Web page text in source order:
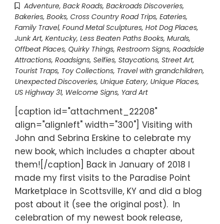
Adventure, Back Roads, Backroads Discoveries,
Bakeries, Books, Cross Country Road Trips, Eateries,
Family Travel, Found Metal Sculptures, Hot Dog Places,
Junk Art, Kentucky, Less Beaten Paths Books, Murals,
Offbeat Places, Quirky Things, Restroom Signs, Roadside
Attractions, Roadsigns, Selfies, Staycations, Street Art,
Tourist Traps, Toy Collections, Travel with grandchildren,
Unexpected Discoveries, Unique Eatery, Unique Places,
US Highway 31, Welcome Signs, Yard Art
[caption id="attachment_22208"
align="alignleft" width="300"] Visiting with
John and Sebrina Erskine to celebrate my
new book, which includes a chapter about
them![/caption] Back in January of 2018 I
made my first visits to the Paradise Point
Marketplace in Scottsville, KY and did a blog
post about it (see the original post). In
celebration of my newest book release,